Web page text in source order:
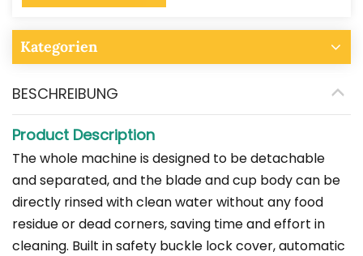
Kategorien
BESCHREIBUNG
Product Description
The whole machine is designed to be detachable
and separated, and the blade and cup body can be
directly rinsed with clean water without any food
residue or dead corners, saving time and effort in
cleaning. Built in safety buckle lock cover, automatic